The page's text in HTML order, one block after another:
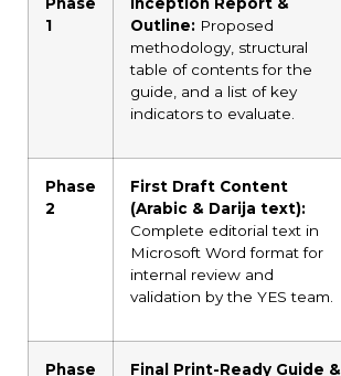
1
Outline: Proposed
methodology, structural
table of contents for the
guide, and a list of key
indicators to evaluate.
Phase
2
First Draft Content
(Arabic & Darija text):
Complete editorial text in
Microsoft Word format for
internal review and
validation by the YES team.
Phase Final Print-Ready Guide &